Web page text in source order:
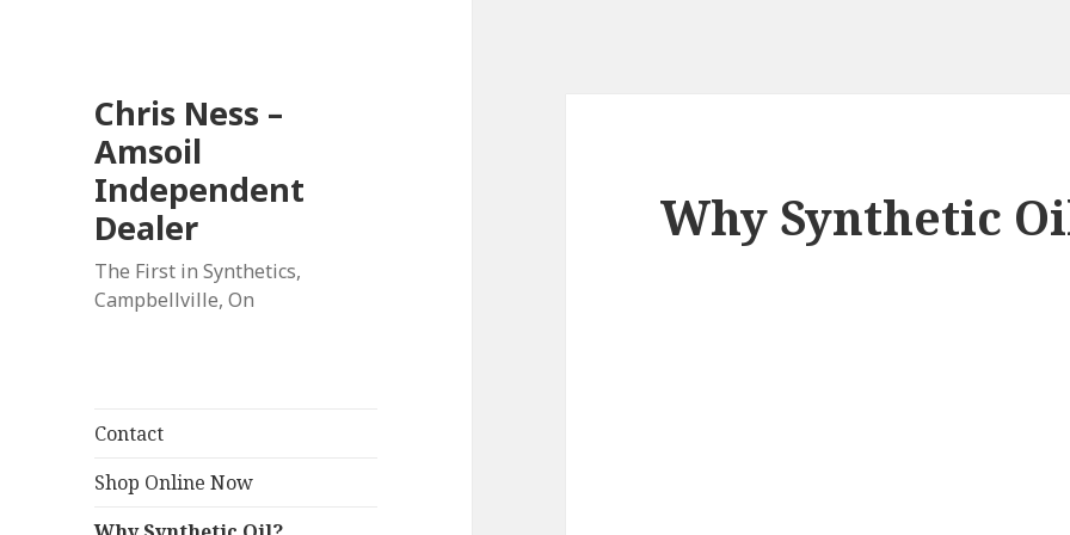
Chris Ness –
Amsoil
Independent
Dealer
The First in Synthetics,
Campbellville, On
Contact
Shop Online Now
Why Synthetic